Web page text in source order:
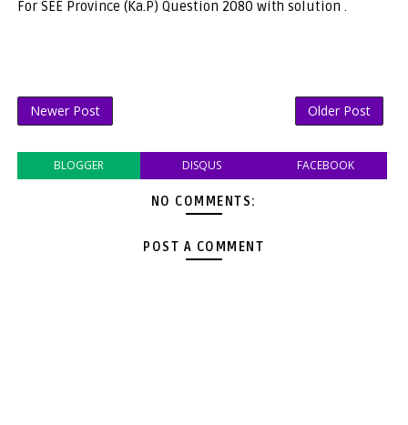
For SEE Province (Ka.P) Question 2080 with solution .
Newer Post Older Post
BLOGGER DISQUS FACEBOOK
NO COMMENTS:
POST A COMMENT